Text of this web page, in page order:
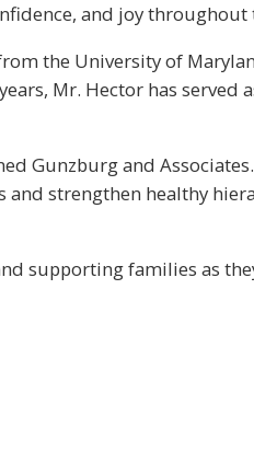
and joy
the University of
Mr. Hector has
Gunzburg and
strengthen healthy
supporting families as